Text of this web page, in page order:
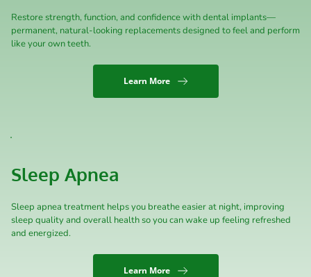
Restore strength, function, and confidence with dental implants—
permanent, natural-looking replacements designed to feel and perform
like your own teeth.
Learn More
Sleep Apnea
Sleep apnea treatment helps you breathe easier at night, improving
sleep quality and overall health so you can wake up feeling refreshed
and energized.
Learn More